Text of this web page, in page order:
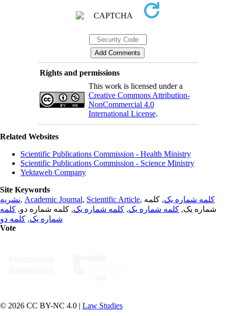
Rights and permissions
This work is licensed under a
Creative Commons Attribution-
NonCommercial 4.0
International License.
Related Websites
Scientific Publications Commission - Health Ministry
Scientific Publications Commission - Science Ministry
Yektaweb Company
Site Keywords
نشریه, Academic Journal, Scientific Article, کلمه شماره یک, کلمه
شماره یک, کلمه شماره یک, کلمه شماره یک, کلمه شماره دو, کلمه
شماره یک, کلمه دو
Vote
© 2026 CC BY-NC 4.0 | Law Studies